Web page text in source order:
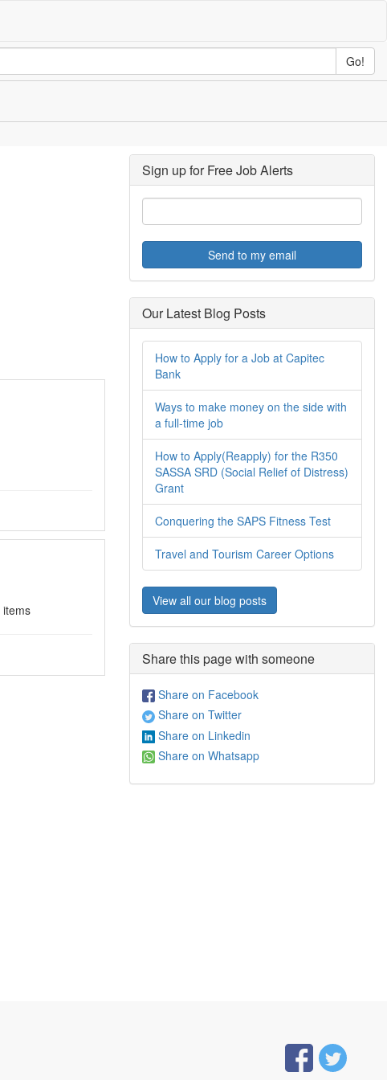
Go!
items
Sign up for Free Job Alerts
Send to my email
Our Latest Blog Posts
How to Apply for a Job at Capitec
Bank
Ways to make money on the side with
a full-time job
How to Apply(Reapply) for the R350
SASSA SRD (Social Relief of Distress)
Grant
Conquering the SAPS Fitness Test
Travel and Tourism Career Options
View all our blog posts
Share this page with someone
Share on Facebook
Share on Twitter
Share on Linkedin
Share on Whatsapp